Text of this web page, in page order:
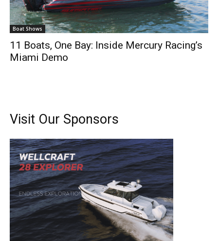
Get the latest news, and boat reviews delivered straight
to your inbox!
Boat Shows
11 Boats, One Bay: Inside Mercury Racing’s
Miami Demo
Visit Our Sponsors